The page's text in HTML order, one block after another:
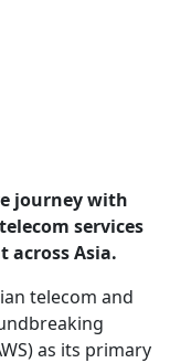
journey with
services
across Asia.
telecom and
as its primary